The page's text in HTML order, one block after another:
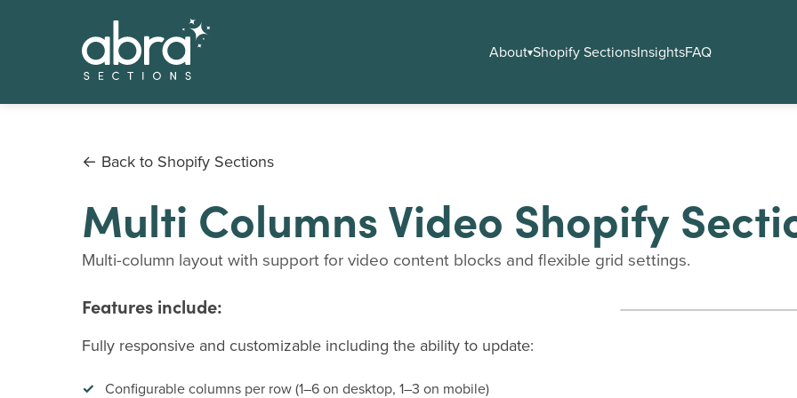
About▾Shopify SectionsInsightsFAQ
← Back to Shopify Sections
Multi Columns Video Shopify
Multi-column layout with support for video content blocks and flexible grid settings.
Features include:
Fully responsive and customizable including the ability to update:
Configurable columns per row (1–6 on desktop, 1–3 on mobile)